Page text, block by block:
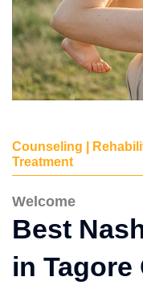
Counseling |
Treatment
Welcome
Best
in Tagore